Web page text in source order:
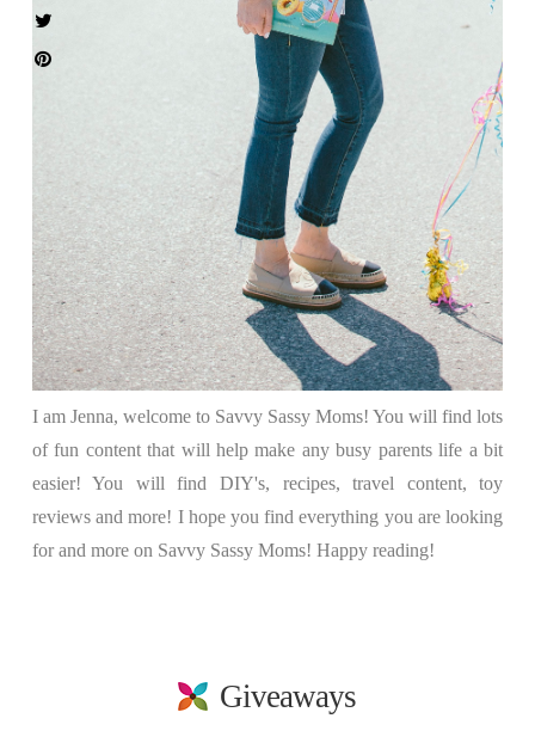
I am Jenna, welcome to Savvy Sassy Moms! You will find lots
of fun content that will help make any busy parents life a bit
easier! You will find DIY's, recipes, travel content, toy
reviews and more! I hope you find everything you are looking
for and more on Savvy Sassy Moms! Happy reading!
Giveaways